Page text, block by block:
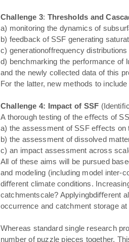
Challenge 3: Thresholds and
a) monitoring the dynamics of
b) feedback of SSF generating
c) generationoffrequency
d) benchmarking the performance of
and the newly collected data of this
For the latter, new methods to
Challenge 4: Impact of SSF
A thorough testing of the eﬀects of
a) the assessment of SSF eﬀects on
b) the assessment of dissolved
c) an impact assessment across
All of these aims will be pursued
and modeling (including model inter-
diﬀerent climate conditions.
catchmentscale? Applyingbdiﬀerent
occurrence and catchment storage
Whereas standard single research
number of puzzle pieces together.